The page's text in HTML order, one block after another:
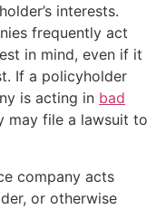
interests.
frequently act
in mind, even if it
If a policyholder
is acting in bad
may file a lawsuit to
company acts
or otherwise